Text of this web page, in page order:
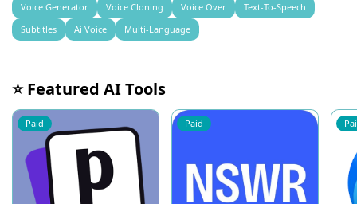
Voice Generator Voice Cloning Voice Over
Text-To-Speech
Subtitles
Ai Voice Multi-Language
⭐ Featured AI Tools
Paid Paid